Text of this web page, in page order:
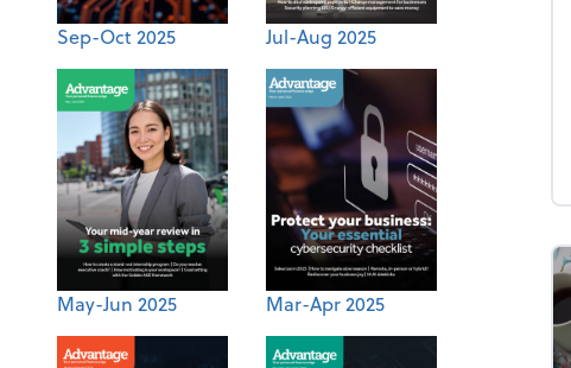
Sep-Oct 2025 Jul-Aug 2025
May-Jun 2025 Mar-Apr 2025